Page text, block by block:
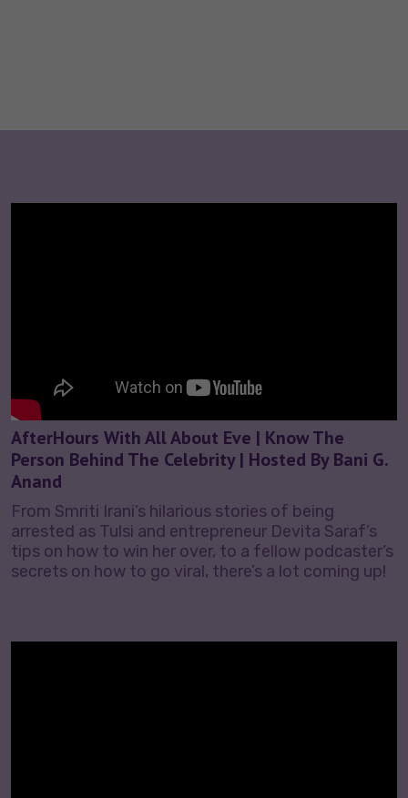
AfterHours With All About Eve | Know The
Person Behind The Celebrity | Hosted By Bani G.
Anand
From Smriti Irani’s hilarious stories of being
arrested as Tulsi and entrepreneur Devita Saraf’s
tips on how to win her over, to a fellow podcaster’s
secrets on how to go viral, there’s a lot coming up!